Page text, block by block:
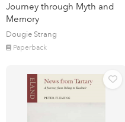
Journey through Myth and
Memory
Dougie Strang
Paperback